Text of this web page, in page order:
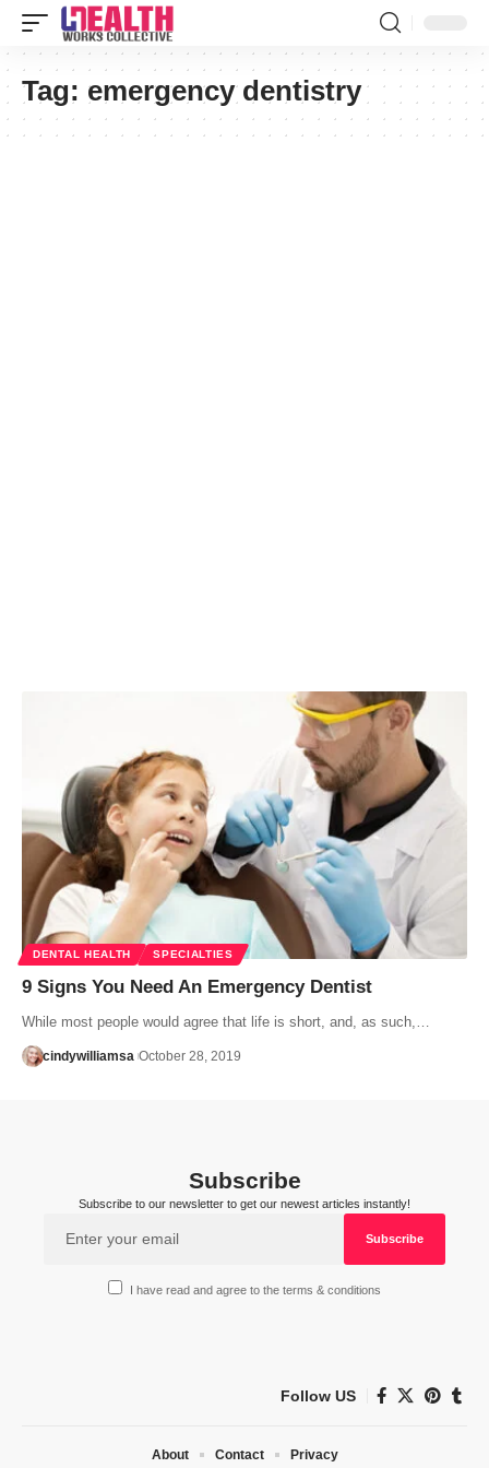
Tag: emergency dentistry
DENTAL HEALTH SPECIALTIES
9 Signs You Need An Emergency Dentist
While most people would agree that life is short, and, as such,…
cindywilliamsa October 28, 2019
Subscribe
Subscribe to our newsletter to get our newest articles instantly!
I have read and agree to the terms & conditions
Follow US
About Contact Privacy